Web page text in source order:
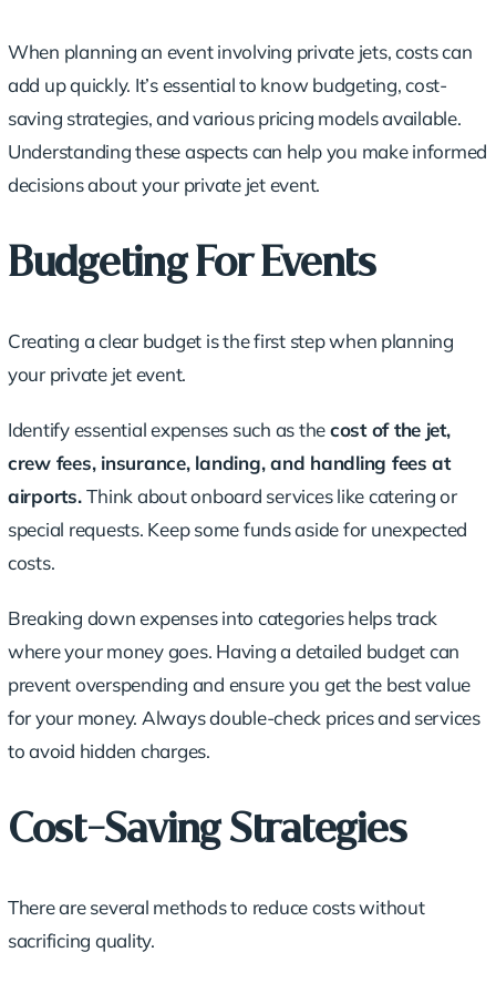
When planning an event involving private jets, costs can
add up quickly. It’s essential to know budgeting, cost-
saving strategies, and various pricing models available.
Understanding these aspects can help you make informed
decisions about your private jet event.
Budgeting For Events
Creating a clear budget is the first step when planning
your private jet event.
Identify essential expenses such as thecost of the jet,
crew fees, insurance, landing, and handling fees at
airports.Think about onboard services like catering or
special requests. Keep some funds aside for unexpected
costs.
Breaking down expenses into categories helps track
where your money goes. Having a detailed budgetcan
prevent overspending and ensure you get the best value
for your money. Always double-check prices and services
to avoid hidden charges.
Cost-Saving Strategies
There are several methods to reduce costswithout
sacrificing quality.